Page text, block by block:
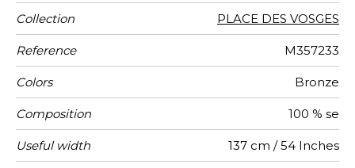
Collection PLACE DES VOSGES
Reference M357233
Colors Bronze
Composition 100 % se
Useful width 137 cm / 54 Inches